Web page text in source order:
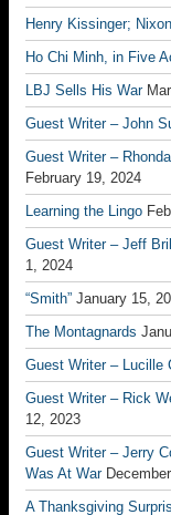
Henry Kissinger;
Ho Chi Minh, in Five
LBJ Sells His War
Guest Writer – John
Guest Writer –
February 19, 2024
Learning the Lingo
Guest Writer – Jeff
1, 2024
“Smith” January 15,
The Montagnards
Guest Writer – Lucille
Guest Writer – Rick
12, 2023
Guest Writer – Jerry
Was At War
A Thanksgiving